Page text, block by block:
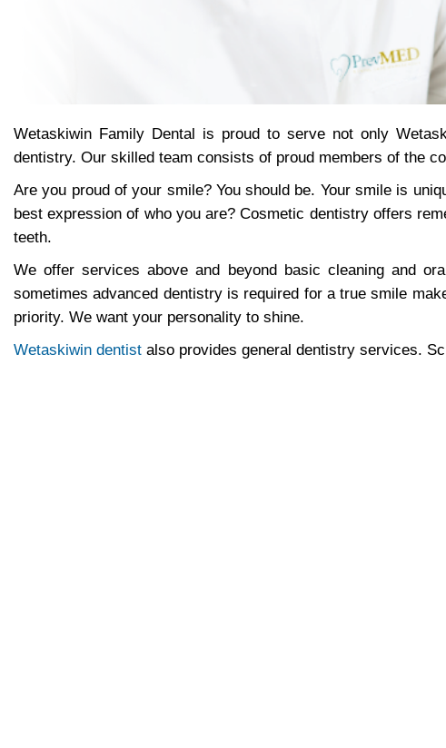
Wetaskiwin Family Dental is proud to serve not only
dentistry. Our skilled team consists of proud members of the
Are you proud of your smile? You should be. Your smile is
best expression of who you are? Cosmetic dentistry offers
teeth.
We offer services above and beyond basic cleaning and
sometimes advanced dentistry is required for a true smile
priority. We want your personality to shine.
Wetaskiwin dentist also provides general dentistry services.